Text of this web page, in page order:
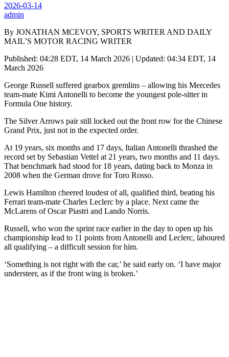
2026-03-14
admin
By JONATHAN MCEVOY, SPORTS WRITER AND DAILY
MAIL’S MOTOR RACING WRITER
Published: 04:28 EDT, 14 March 2026 | Updated: 04:34 EDT, 14
March 2026
George Russell suffered gearbox gremlins – allowing his Mercedes
team-mate Kimi Antonelli to become the youngest pole-sitter in
Formula One history.
The Silver Arrows pair still locked out the front row for the Chinese
Grand Prix, just not in the expected order.
At 19 years, six months and 17 days, Italian Antonelli thrashed the
record set by Sebastian Vettel at 21 years, two months and 11 days.
That benchmark had stood for 18 years, dating back to Monza in
2008 when the German drove for Toro Rosso.
Lewis Hamilton cheered loudest of all, qualified third, beating his
Ferrari team-mate Charles Leclerc by a place. Next came the
McLarens of Oscar Piastri and Lando Norris.
Russell, who won the sprint race earlier in the day to open up his
championship lead to 11 points from Antonelli and Leclerc, laboured
all qualifying – a difficult session for him.
‘Something is not right with the car,’ he said early on. ‘I have major
understeer, as if the front wing is broken.’